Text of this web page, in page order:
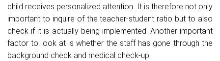
child receives personalized attention. It is therefore not only
important to inquire of the teacher-student ratio but to also
check if it is actually being implemented. Another important
factor to look at is whether the staff has gone through the
background check and medical check-up.